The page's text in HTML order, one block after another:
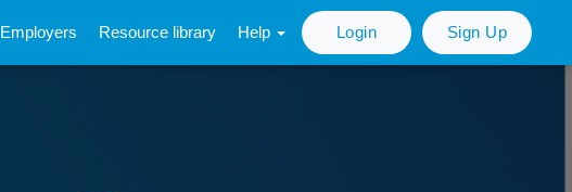
Employers Resource library Help Login Sign Up